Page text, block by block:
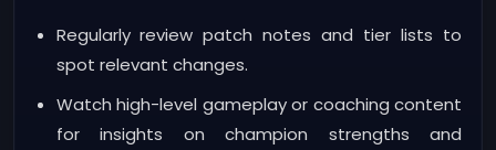
Regularly review patch notes and tier lists to
spot relevant changes.
Watch high-level gameplay or coaching content
for insights on champion strengths and